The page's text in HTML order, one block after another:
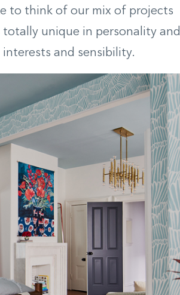
to think of our mix of projects
unique in personality and
and sensibility.